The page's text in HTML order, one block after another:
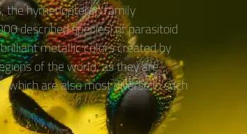
the hymenopteran family
described species) of parasitoid
metallic colors created by
of the world, as they are
which are also most diverse in such